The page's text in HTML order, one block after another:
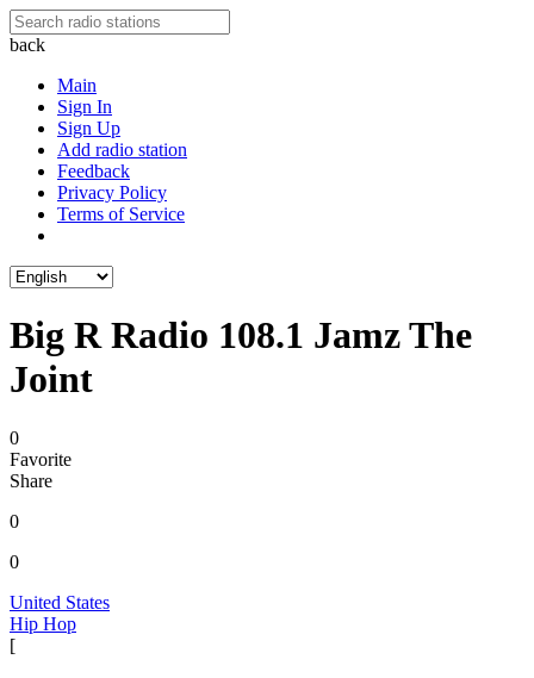
back
Main
Sign In
Sign Up
Add radio station
Feedback
Privacy Policy
Terms of Service
Big R Radio 108.1 Jamz The
Joint
0
Favorite
Share
0
0
United States
Hip Hop
[